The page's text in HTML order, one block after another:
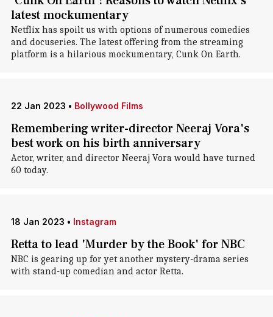
latest mockumentary
Netflix has spoilt us with options of numerous comedies
and docuseries. The latest offering from the streaming
platform is a hilarious mockumentary, Cunk On Earth.
22 Jan 2023 • Bollywood Films
Remembering writer-director Neeraj Vora's
best work on his birth anniversary
Actor, writer, and director Neeraj Vora would have turned
60 today.
18 Jan 2023 • Instagram
Retta to lead 'Murder by the Book' for NBC
NBC is gearing up for yet another mystery-drama series
with stand-up comedian and actor Retta.